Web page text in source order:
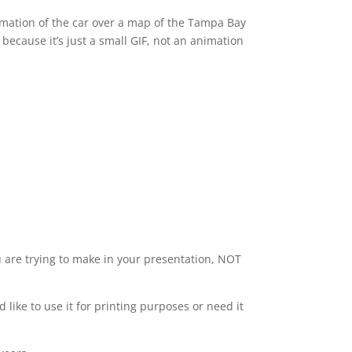
of the car over a map of the Tampa Bay
it’s just a small GIF, not an animation
trying to make in your presentation, NOT
like to use it for printing purposes or need it